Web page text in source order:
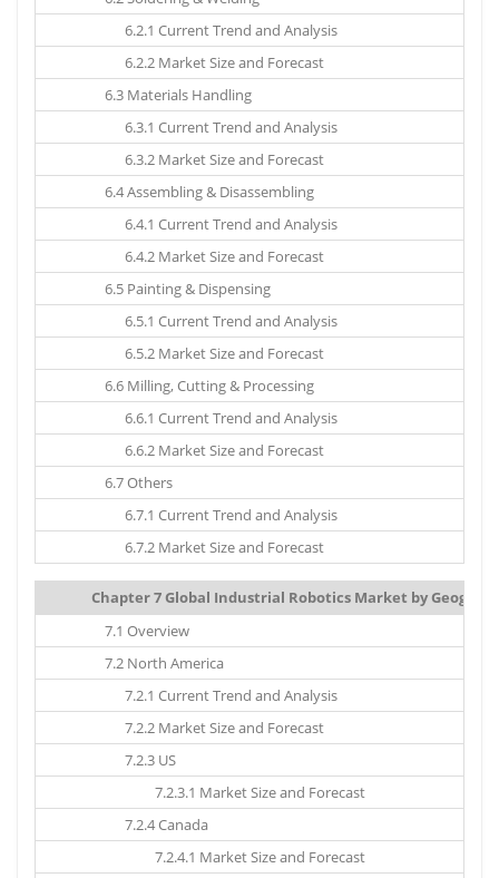
6.2.1 Current Trend and Analysis
6.2.2 Market Size and Forecast
6.3 Materials Handling
6.3.1 Current Trend and Analysis
6.3.2 Market Size and Forecast
6.4 Assembling & Disassembling
6.4.1 Current Trend and Analysis
6.4.2 Market Size and Forecast
6.5 Painting & Dispensing
6.5.1 Current Trend and Analysis
6.5.2 Market Size and Forecast
6.6 Milling, Cutting & Processing
6.6.1 Current Trend and Analysis
6.6.2 Market Size and Forecast
6.7 Others
6.7.1 Current Trend and Analysis
6.7.2 Market Size and Forecast
Chapter 7 Global Industrial Robotics Market by
7.1 Overview
7.2 North America
7.2.1 Current Trend and Analysis
7.2.2 Market Size and Forecast
7.2.3 US
7.2.3.1 Market Size and Forecast
7.2.4 Canada
7.2.4.1 Market Size and Forecast